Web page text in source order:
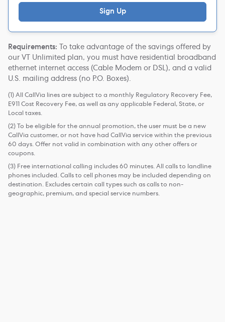
Sign Up
Requirements: To take advantage of the savings offered by
our VT Unlimited plan, you must have residential broadband
ethernet internet access (Cable Modem or DSL), and a valid
U.S. mailing address (no P.O. Boxes).
(1) All CallVia lines are subject to a monthly Regulatory Recovery Fee,
E911 Cost Recovery Fee, as well as any applicable Federal, State, or
Local taxes.
(2) To be eligible for the annual promotion, the user must be a new
CallVia customer, or not have had CallVia service within the previous
60 days. Offer not valid in combination with any other offers or
coupons.
(3) Free international calling includes 60 minutes. All calls to landline
phones included. Calls to cell phones may be included depending on
destination. Excludes certain call types such as calls to non-
geographic, premium, and special service numbers.